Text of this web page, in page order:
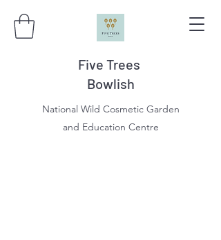
Five Trees
Bowlish
National Wild Cosmetic Garden
and Education Centre